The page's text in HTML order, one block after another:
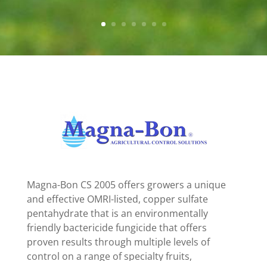
Magna-Bon CS 2005 offers growers a unique
and effective OMRI-listed, copper sulfate
pentahydrate that is an environmentally
friendly bactericide fungicide that offers
proven results through multiple levels of
control on a range of specialty fruits,